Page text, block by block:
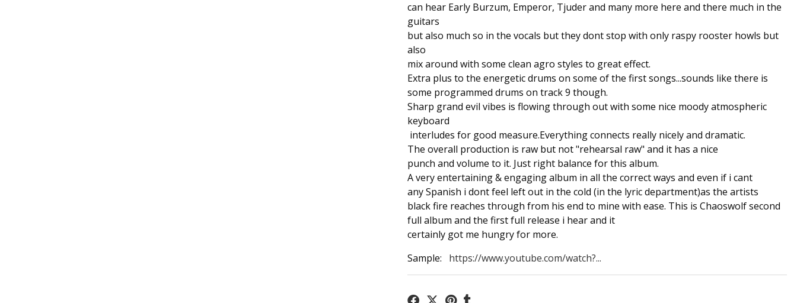
can hear Early Burzum, Emperor, Tjuder and many more here and there much in the
guitars
but also much so in the vocals but they dont stop with only raspy rooster howls but
also
mix around with some clean agro styles to great effect.
Extra plus to the energetic drums on some of the first songs...sounds like there is
some programmed drums on track 9 though.
Sharp grand evil vibes is flowing through out with some nice moody atmospheric
keyboard
interludes for good measure.Everything connects really nicely and dramatic.
The overall production is raw but not "rehearsal raw" and it has a nice
punch and volume to it. Just right balance for this album.
A very entertaining & engaging album in all the correct ways and even if i cant
any Spanish i dont feel left out in the cold (in the lyric department)as the artists
black fire reaches through from his end to mine with ease. This is Chaoswolf second
full album and the first full release i hear and it
certainly got me hungry for more.
Sample: https://www.youtube.com/watch?...